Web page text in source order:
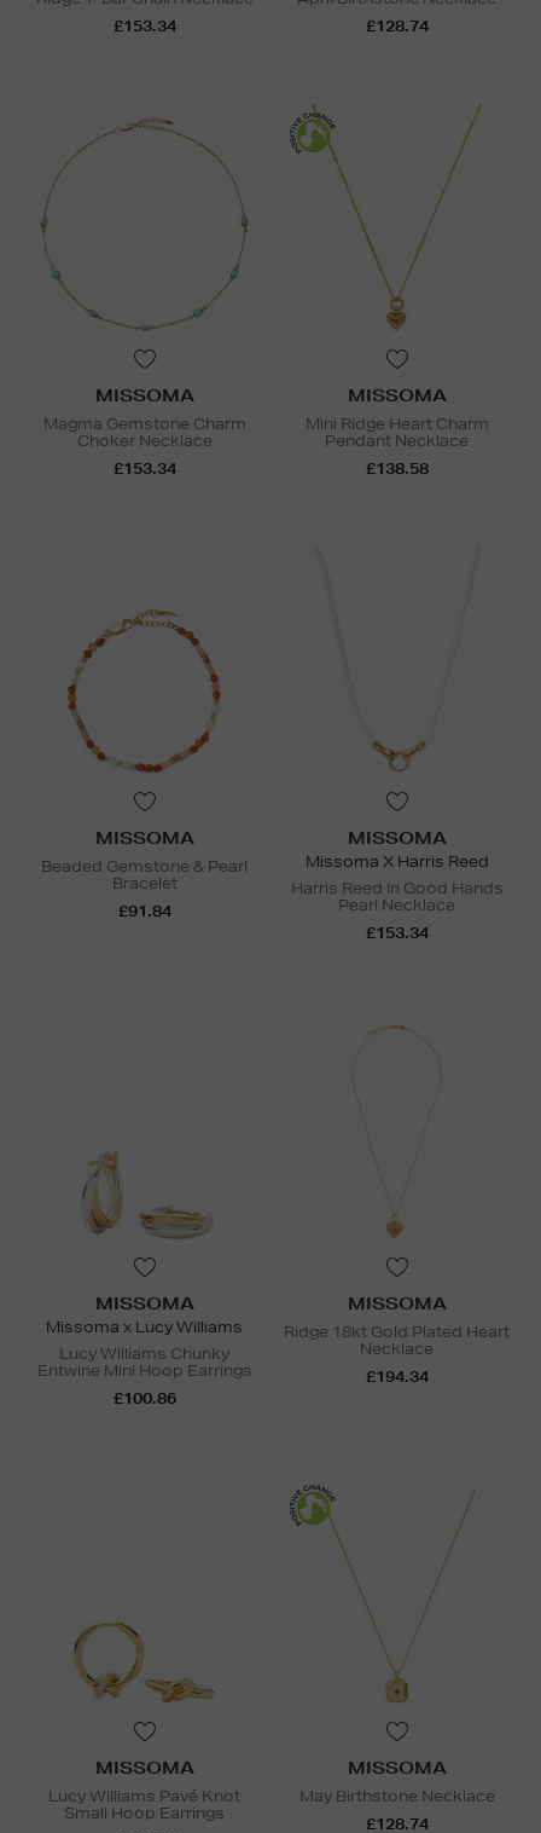
£153.34
£128.74
MISSOMA
Magma Gemstone Charm
Choker Necklace
£153.34
MISSOMA
Mini Ridge Heart Charm
Pendant Necklace
£138.58
MISSOMA
Beaded Gemstone & Pearl
Bracelet
£91.84
MISSOMA
Missoma X Harris Reed
Harris Reed In Good Hands
Pearl Necklace
£153.34
MISSOMA
Missoma x Lucy Williams
Lucy Williams Chunky
Entwine Mini Hoop Earrings
£100.86
MISSOMA
Ridge 18kt Gold Plated Heart
Necklace
£194.34
MISSOMA
Lucy Williams Pavé Knot
Small Hoop Earrings
MISSOMA
May Birthstone Necklace
£128.74